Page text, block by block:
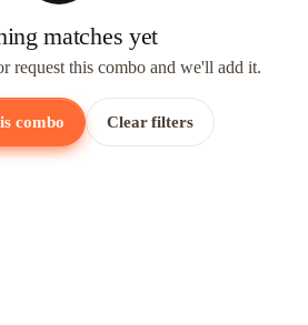
matches yet
request this combo and we'll add it.
combo Clear filters